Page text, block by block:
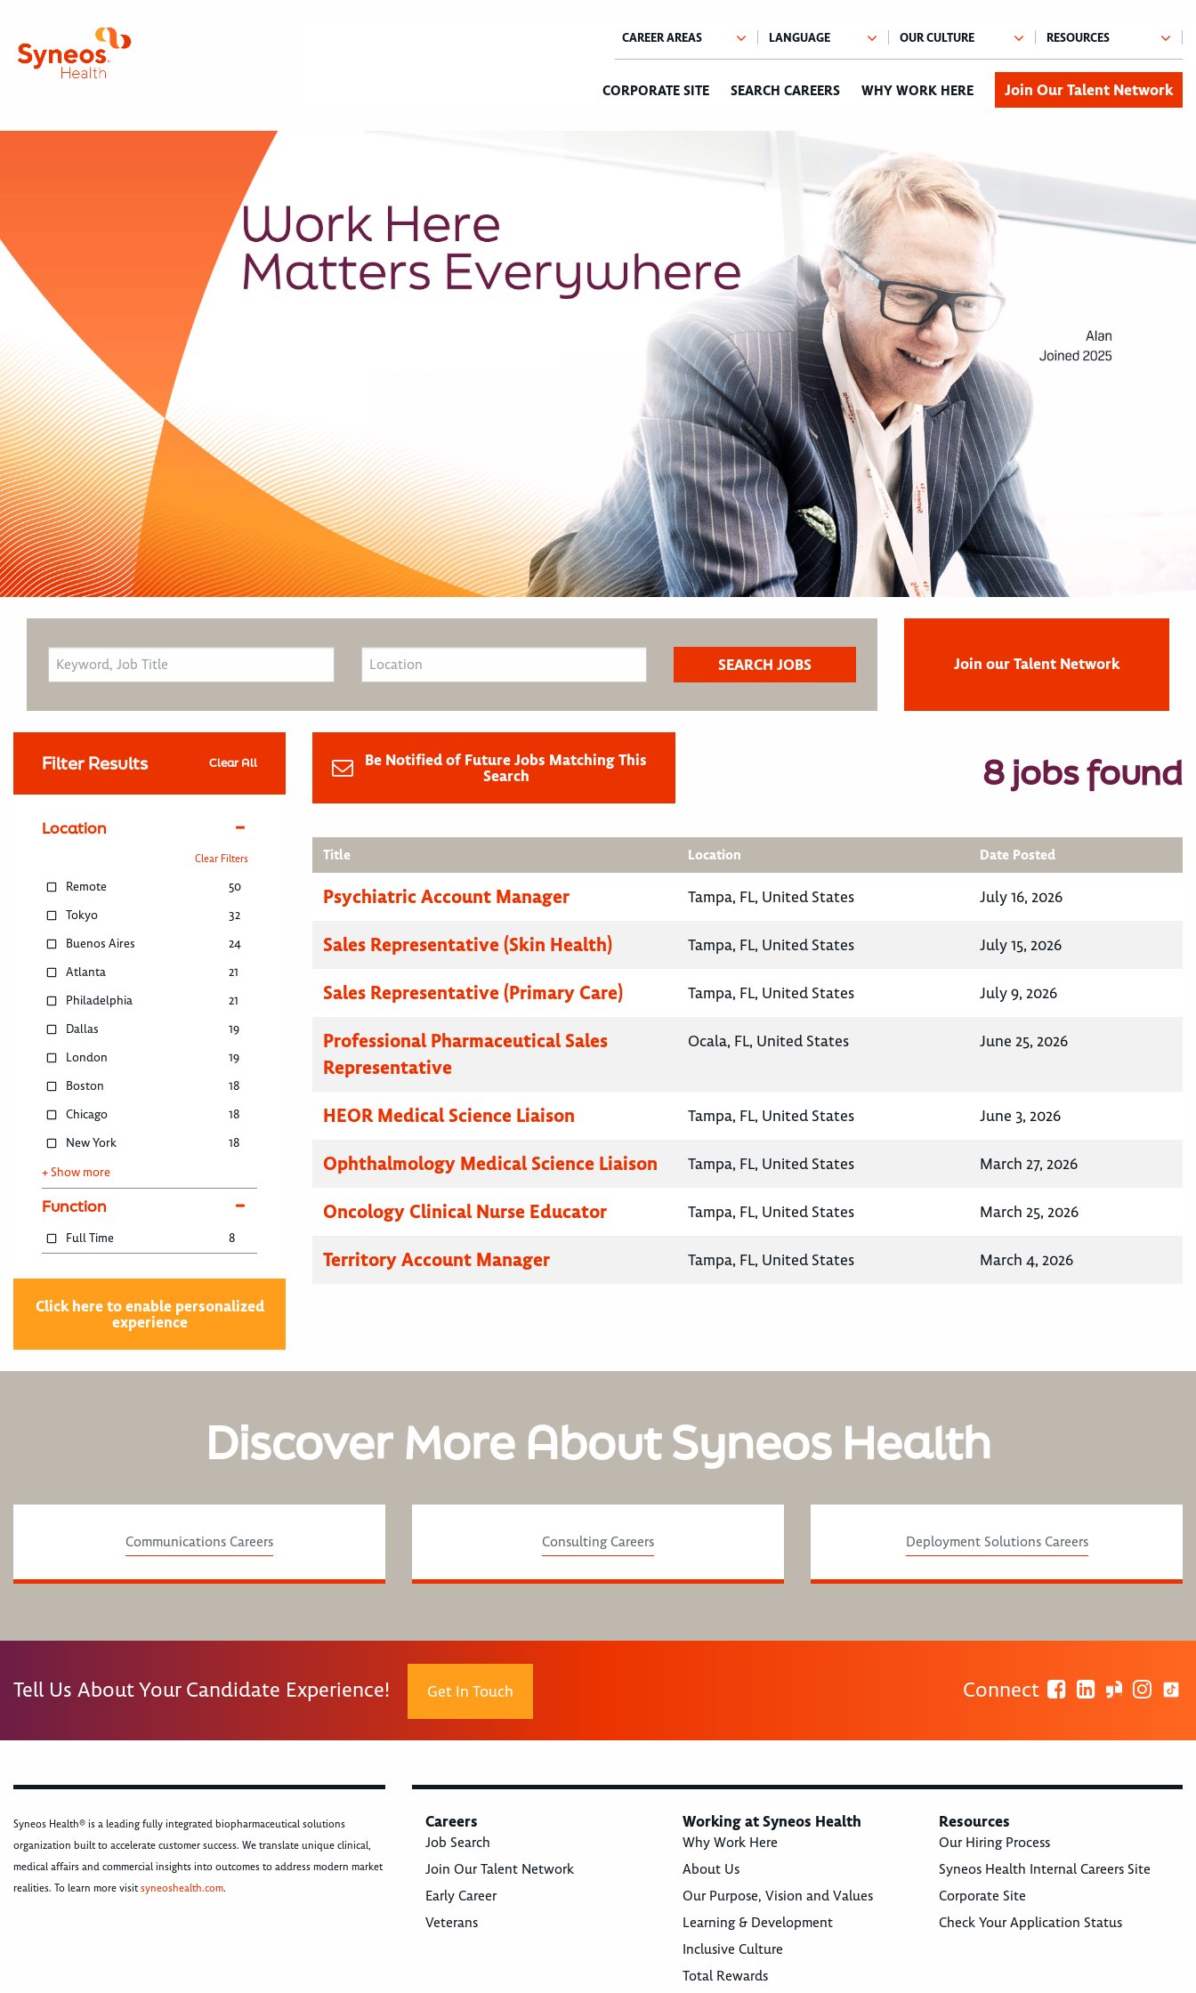
CORPORATE SITE SEARCH CAREERS WHY WORK HERE Join Our Talent Network
Join our Talent Network
Filter Results Clear All
Location
Clear Filters
Remote
50
Tokyo
32
Buenos Aires
24
Atlanta
21
Philadelphia
21
Dallas
19
London
19
Boston
18
Chicago
18
New York
18
+ Show more
Function
Full Time 8
Click here to enable personalized
experience
Be Notified of Future Jobs Matching This
Search
8 jobs found
Title Location Date Posted
Psychiatric Account Manager Tampa, FL, United States July 16, 2026
Sales Representative (Skin Health) Tampa, FL, United States July 15, 2026
Sales Representative (Primary Care) Tampa, FL, United States July 9, 2026
Professional Pharmaceutical Sales
Representative
Ocala, FL, United States June 25, 2026
HEOR Medical Science Liaison Tampa, FL, United States June 3, 2026
Ophthalmology Medical Science Liaison Tampa, FL, United States March 27, 2026
Oncology Clinical Nurse Educator Tampa, FL, United States March 25, 2026
Territory Account Manager Tampa, FL, United States March 4, 2026
Discover More About Syneos Health
Communications Careers Consulting Careers Deployment Solutions Careers
Tell Us About Your Candidate Experience! Get In Touch Connect
Syneos Health® is a leading fully integrated biopharmaceutical solutions
organization built to accelerate customer success. We translate unique clinical,
medical affairs and commercial insights into outcomes to address modern market
realities. To learn more visitsyneoshealth.com.
Careers
Job Search
Join Our Talent Network
Early Career
Veterans
Working at Syneos Health
Why Work Here
About Us
Our Purpose, Vision and Values
Learning & Development
Inclusive Culture
Total Rewards
Resources
Our Hiring Process
Syneos Health Internal Careers Site
Corporate Site
Check Your Application Status